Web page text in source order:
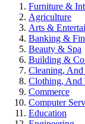
Furniture &
Agriculture
Arts &
Banking &
Beauty & Spa
Building &
Cleaning,
Clothing, And
Commerce
Computer
Education